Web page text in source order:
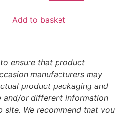
was:
Add to basket
ensure that product
manufacturers may
product packaging and
and/or different information
site. We recommend that you